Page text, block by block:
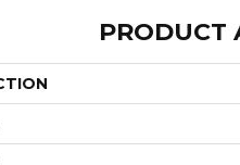
PRODUCT